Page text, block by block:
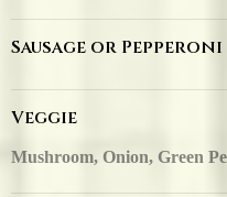
Sausage or Pepperoni
Veggie
Mushroom, Onion, Green